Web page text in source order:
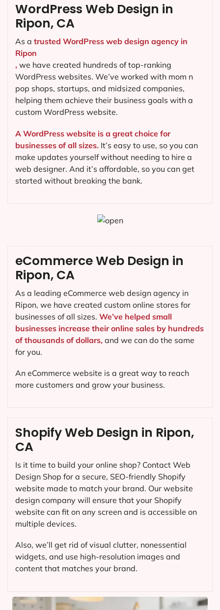
WordPress Web Design in
Ripon, CA
As a trusted WordPress web design agency in
Ripon
, we have created hundreds of top-ranking
WordPress websites. We’ve worked with mom n
pop shops, startups, and midsized companies,
helping them achieve their business goals with a
custom WordPress website.
A WordPress website is a great choice for
businesses of all sizes. It’s easy to use, so you can
make updates yourself without needing to hire a
web designer. And it’s affordable, so you can get
started without breaking the bank.
Shopify Web Design in Ripon,
CA
Is it time to build your online shop? Contact Web
Design Shop for a secure, SEO-friendly Shopify
website made to match your brand. Our website
design company will ensure that your Shopify
website can fit on any screen and is accessible on
multiple devices.
Also, we’ll get rid of visual clutter, nonessential
widgets, and use high-resolution images and
content that matches your brand.
eCommerce Web Design in
Ripon, CA
As a leading eCommerce web design agency in
Ripon, we have created custom online stores for
businesses of all sizes. We’ve helped small
businesses increase their online sales by hundreds
of thousands of dollars, and we can do the same
for you.
An eCommerce website is a great way to reach
more customers and grow your business.